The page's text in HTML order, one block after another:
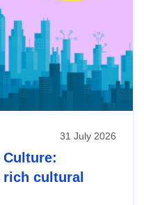
31 July 2026
rich cultural